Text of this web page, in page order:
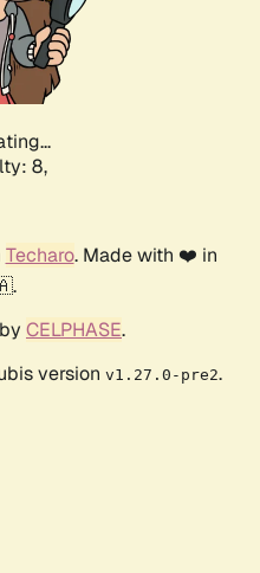
8,
Techaro. Made with ❤️ in
CELPHASE.
version v1.27.0-pre2.